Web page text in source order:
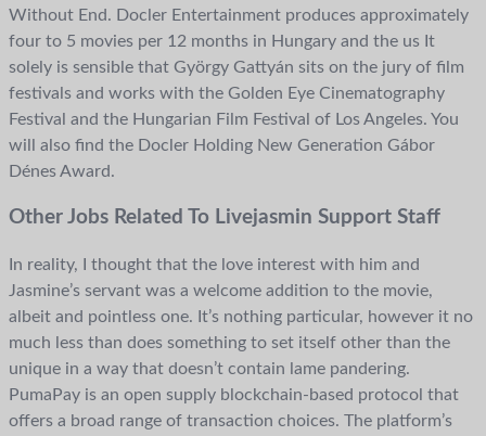
Without End. Docler Entertainment produces approximately
four to 5 movies per 12 months in Hungary and the us It
solely is sensible that György Gattyán sits on the jury of film
festivals and works with the Golden Eye Cinematography
Festival and the Hungarian Film Festival of Los Angeles. You
will also find the Docler Holding New Generation Gábor
Dénes Award.
Other Jobs Related To Livejasmin Support Staff
In reality, I thought that the love interest with him and
Jasmine’s servant was a welcome addition to the movie,
albeit and pointless one. It’s nothing particular, however it no
much less than does something to set itself other than the
unique in a way that doesn’t contain lame pandering.
PumaPay is an open supply blockchain-based protocol that
offers a broad range of transaction choices. The platform’s